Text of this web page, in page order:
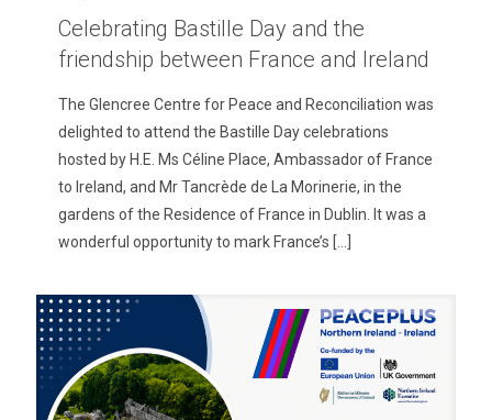
Celebrating Bastille Day and the
friendship between France and Ireland
The Glencree Centre for Peace and Reconciliation was
delighted to attend the Bastille Day celebrations
hosted by H.E. Ms Céline Place, Ambassador of France
to Ireland, and Mr Tancrède de La Morinerie, in the
gardens of the Residence of France in Dublin. It was a
wonderful opportunity to mark France’s […]